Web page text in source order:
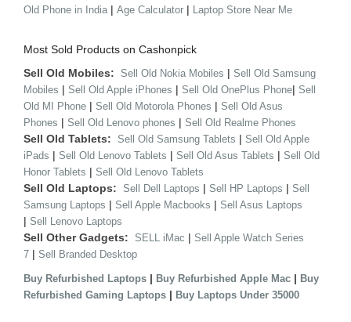
Old Phone in India | Age Calculator | Laptop Store Near Me
Most Sold Products on Cashonpick
Sell Old Mobiles: Sell Old Nokia Mobiles | Sell Old Samsung
Mobiles | Sell Old Apple iPhones | Sell Old OnePlus Phone| Sell
Old MI Phone | Sell Old Motorola Phones | Sell Old Asus
Phones | Sell Old Lenovo phones | Sell Old Realme Phones
Sell Old Tablets: Sell Old Samsung Tablets | Sell Old Apple
iPads | Sell Old Lenovo Tablets | Sell Old Asus Tablets | Sell Old
Honor Tablets | Sell Old Lenovo Tablets
Sell Old Laptops: Sell Dell Laptops | Sell HP Laptops | Sell
Samsung Laptops | Sell Apple Macbooks | Sell Asus Laptops
| Sell Lenovo Laptops
Sell Other Gadgets: SELL iMac | Sell Apple Watch Series
7 | Sell Branded Desktop
Buy Refurbished Laptops | Buy Refurbished Apple Mac | Buy
Refurbished Gaming Laptops | Buy Laptops Under 35000